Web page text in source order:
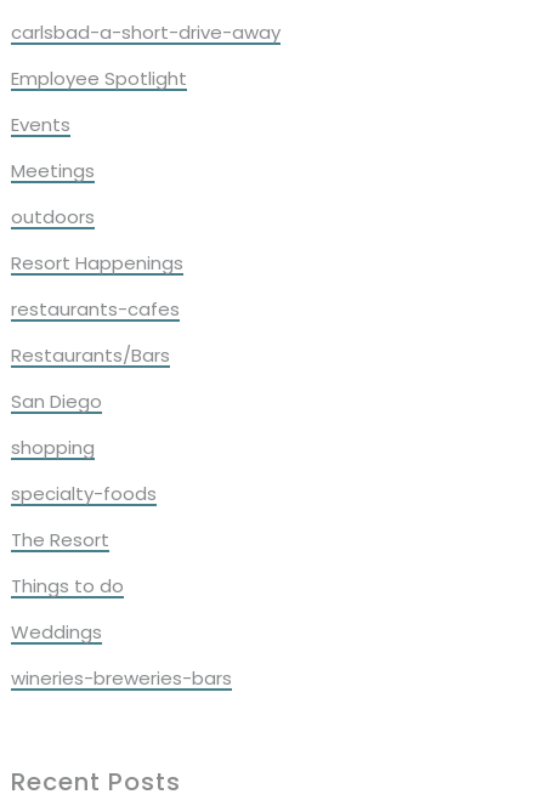
carlsbad-a-short-drive-away
Employee Spotlight
Events
Meetings
outdoors
Resort Happenings
restaurants-cafes
Restaurants/Bars
San Diego
shopping
specialty-foods
The Resort
Things to do
Weddings
wineries-breweries-bars
Recent Posts